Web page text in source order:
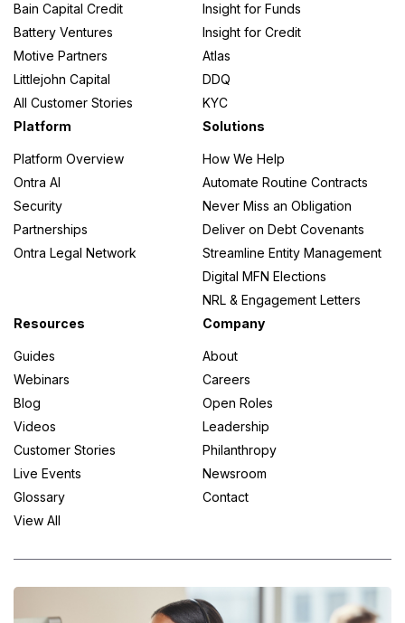
Bain Capital Credit
Battery Ventures
Motive Partners
Littlejohn Capital
All Customer Stories
Insight for Funds
Insight for Credit
Atlas
DDQ
KYC
Platform
Platform Overview
Ontra AI
Security
Partnerships
Ontra Legal Network
Solutions
How We Help
Automate Routine Contracts
Never Miss an Obligation
Deliver on Debt Covenants
Streamline Entity Management
Digital MFN Elections
NRL & Engagement Letters
Resources
Guides
Webinars
Blog
Videos
Customer Stories
Live Events
Glossary
View All
Company
About
Careers
Open Roles
Leadership
Philanthropy
Newsroom
Contact